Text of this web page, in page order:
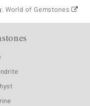
World of Gemstones